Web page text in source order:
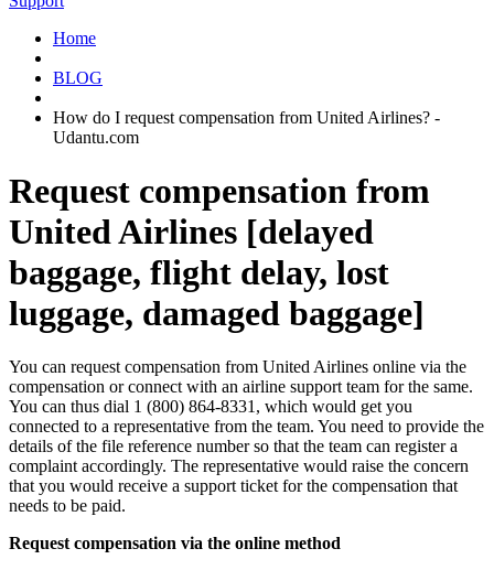
Home
BLOG
How do I request compensation from United Airlines? -
Udantu.com
Request compensation from
United Airlines [delayed
baggage, flight delay, lost
luggage, damaged baggage]
You can request compensation from United Airlines online via the
compensation or connect with an airline support team for the same.
You can thus dial 1 (800) 864-8331, which would get you
connected to a representative from the team. You need to provide the
details of the file reference number so that the team can register a
complaint accordingly. The representative would raise the concern
that you would receive a support ticket for the compensation that
needs to be paid.
Request compensation via the online method